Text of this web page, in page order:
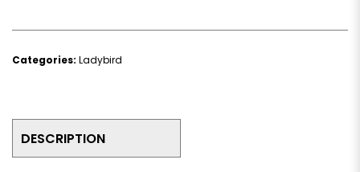
Categories: Ladybird
DESCRIPTION